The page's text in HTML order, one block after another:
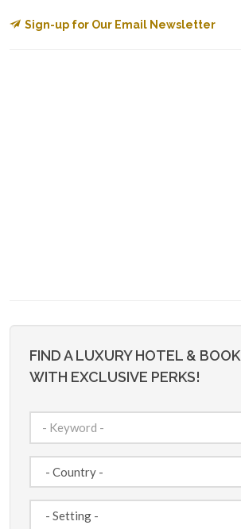
Sign-up for Our Email Newsletter
FIND A LUXURY HOTEL & BOOK
WITH EXCLUSIVE PERKS!